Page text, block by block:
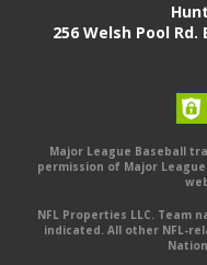
256 Welsh Pool Rd.
Major League Baseball
permission of Major
NFL Properties LLC. Team
indicated. All other NFL-